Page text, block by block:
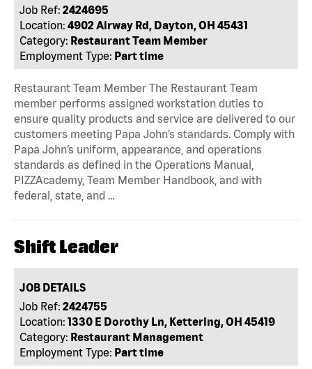
Job Ref: 2424695
Location: 4902 Airway Rd, Dayton, OH 45431
Category: Restaurant Team Member
Employment Type: Part time
Restaurant Team Member The Restaurant Team
member performs assigned workstation duties to
ensure quality products and service are delivered to our
customers meeting Papa John’s standards. Comply with
Papa John’s uniform, appearance, and operations
standards as defined in the Operations Manual,
PIZZAcademy, Team Member Handbook, and with
federal, state, and …
Shift Leader
JOB DETAILS
Job Ref: 2424755
Location: 1330 E Dorothy Ln, Kettering, OH 45419
Category: Restaurant Management
Employment Type: Part time